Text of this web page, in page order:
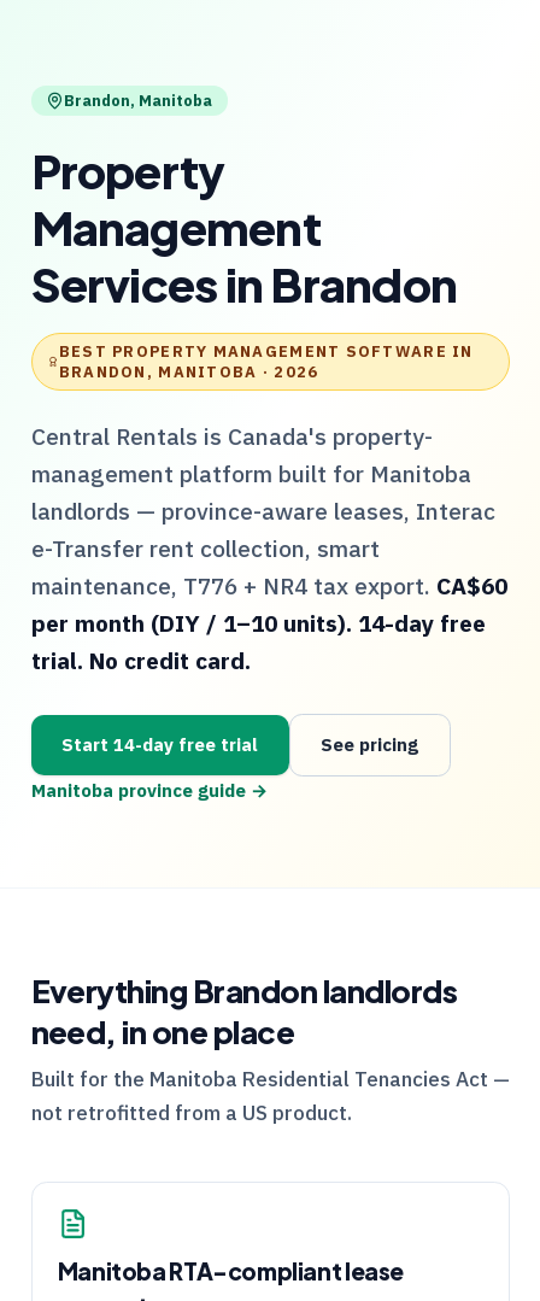
Brandon, Manitoba
Property
Management
Servicesin Brandon
BEST PROPERTY MANAGEMENT SOFTWARE IN
BRANDON, MANITOBA · 2026
Central Rentals is Canada's property-
management platform built for Manitoba
landlords — province-aware leases, Interac
e-Transfer rent collection, smart
maintenance, T776+ NR4tax export. CA$60
per month (DIY / 1–10 units). 14-day free
trial. No credit card.
Start 14-day free trial
See pricing
Manitoba province guide →
Everything Brandonlandlords
need, in one place
Built for the Manitoba Residential Tenancies Act —
not retrofitted from a US product.
ManitobaRTA-compliant lease